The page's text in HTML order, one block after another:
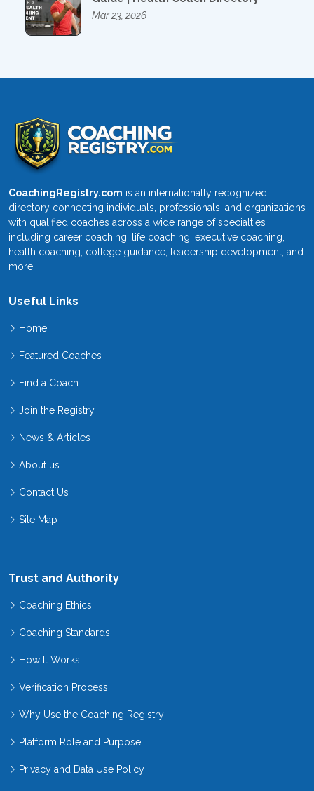
Mar 23, 2026
CoachingRegistry.com is an internationally recognized
directory connecting individuals, professionals, and organizations
with qualified coaches across a wide range of specialties
including career coaching, life coaching, executive coaching,
health coaching, college guidance, leadership development, and
more.
Useful Links
Home
Featured Coaches
Find a Coach
Join the Registry
News & Articles
About us
Contact Us
Site Map
Trust and Authority
Coaching Ethics
Coaching Standards
How It Works
Verification Process
Why Use the Coaching Registry
Platform Role and Purpose
Privacy and Data Use Policy